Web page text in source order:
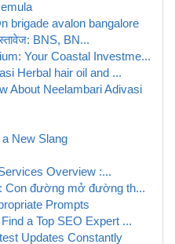
brigade avalon bangalore
BNS, BN...
Your Coastal Investme...
Herbal hair oil and ...
About Neelambari Adivasi
New Slang
Overview :...
Con đường mở đường th...
Prompts
a Top SEO Expert ...
Updates Constantly